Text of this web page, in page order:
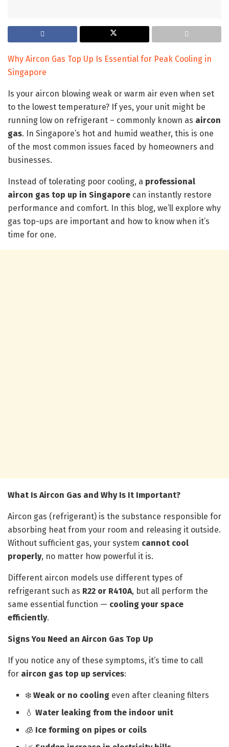
Why Aircon Gas Top Up Is Essential for Peak Cooling in
Singapore
Is your aircon blowing weak or warm air even when set
to the lowest temperature? If yes, your unit might be
running low on refrigerant – commonly known as aircon
gas. In Singapore’s hot and humid weather, this is one
of the most common issues faced by homeowners and
businesses.
Instead of tolerating poor cooling, a professional
aircon gas top up in Singapore can instantly restore
performance and comfort. In this blog, we’ll explore why
gas top-ups are important and how to know when it’s
time for one.
What Is Aircon Gas and Why Is It Important?
Aircon gas (refrigerant) is the substance responsible for
absorbing heat from your room and releasing it outside.
Without sufficient gas, your system cannot cool
properly, no matter how powerful it is.
Different aircon models use different types of
refrigerant such as R22 or R410A, but all perform the
same essential function — cooling your space
efficiently.
Signs You Need an Aircon Gas Top Up
If you notice any of these symptoms, it’s time to call
for aircon gas top up services:
❄️Weak or no cooling even after cleaning filters
💧Water leaking from the indoor unit
🧊 Ice forming on pipes or coils